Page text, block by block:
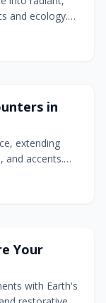
and ecology.
minimal
in
extending
accents.
subtle palettes,
Your
with Earth's